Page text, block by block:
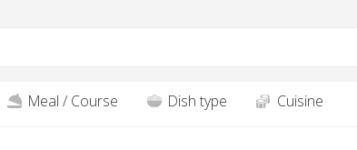
Meal / Course Dish type Cuisine